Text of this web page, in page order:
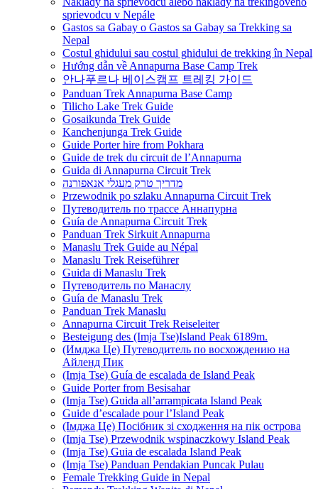
sprievodcu v Nepále
Gastos sa Gabay o Gastos sa Gabay sa Trekking sa
Nepal
Costul ghidului sau costul ghidului de trekking în Nepal
Hướng dẫn về Annapurna Base Camp Trek
안나푸르나 베이스캠프 트레킹 가이드
Panduan Trek Annapurna Base Camp
Tilicho Lake Trek Guide
Gosaikunda Trek Guide
Kanchenjunga Trek Guide
Guide Porter hire from Pokhara
Guide de trek du circuit de l’Annapurna
Guida di Annapurna Circuit Trek
מדריך טרק מעגלי אנאפורנה
Przewodnik po szlaku Annapurna Circuit Trek
Путеводитель по трассе Аннапурна
Guía de Annapurna Circuit Trek
Panduan Trek Sirkuit Annapurna
Manaslu Trek Guide au Népal
Manaslu Trek Reiseführer
Guida di Manaslu Trek
Путеводитель по Манаслу
Guía de Manaslu Trek
Panduan Trek Manaslu
Annapurna Circuit Trek Reiseleiter
Besteigung des (Imja Tse)Island Peak 6189m.
(Имджа Це) Путеводитель по восхождению на
Айленд Пик
(Imja Tse) Guía de escalada de Island Peak
Guide Porter from Besisahar
(Imja Tse) Guida all’arrampicata Island Peak
Guide d’escalade pour l’Island Peak
(Імджа Це) Посібник зі сходження на пік острова
(Imja Tse) Przewodnik wspinaczkowy Island Peak
(Imja Tse) Guia de escalada Island Peak
(Imja Tse) Panduan Pendakian Puncak Pulau
Female Trekking Guide in Nepal